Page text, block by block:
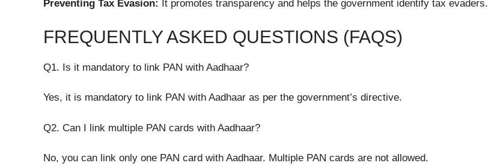
Preventing Tax Evasion: It promotes transparency and helps the government identify tax evaders.
FREQUENTLY ASKED QUESTIONS (FAQS)
Q1. Is it mandatory to link PAN with Aadhaar?
Yes, it is mandatory to link PAN with Aadhaar as per the government’s directive.
Q2. Can I link multiple PAN cards with Aadhaar?
No, you can link only one PAN card with Aadhaar. Multiple PAN cards are not allowed.